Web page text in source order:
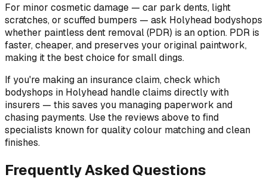
For minor cosmetic damage — car park dents, light
scratches, or scuffed bumpers — ask Holyhead bodyshops
whether paintless dent removal (PDR) is an option. PDR is
faster, cheaper, and preserves your original paintwork,
making it the best choice for small dings.
If you're making an insurance claim, check which
bodyshops in Holyhead handle claims directly with
insurers — this saves you managing paperwork and
chasing payments. Use the reviews above to find
specialists known for quality colour matching and clean
finishes.
Frequently Asked Questions